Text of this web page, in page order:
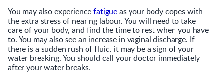
You may also experiencefatigueas your body copes with
the extra stress of nearing labour. You will need to take
care of your body, and find the time to rest when you have
to. You may also see an increase in vaginal discharge. If
there is a sudden rush of fluid, it may be a sign of your
water breaking. You should call your doctor immediately
after your water breaks.